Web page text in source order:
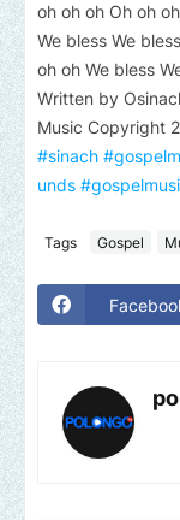
oh oh oh Oh oh
We bless We
oh oh We bless
Written by
Music Copyright
#sinach
unds
Tags Gospel